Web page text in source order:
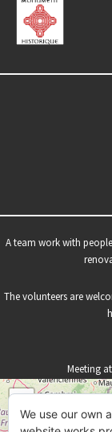
A team work with
The volunteers are
Meeting
+
We use our own